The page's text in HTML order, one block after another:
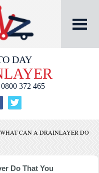
DAY
0800 372 465
WHAT CAN A DRAINLAYER DO
Do That You